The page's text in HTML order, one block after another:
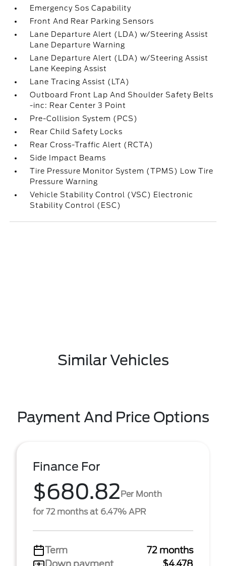
Emergency Sos Capability
Front And Rear Parking Sensors
Lane Departure Alert (LDA) w/Steering Assist
Lane Departure Warning
Lane Departure Alert (LDA) w/Steering Assist
Lane Keeping Assist
Lane Tracing Assist (LTA)
Outboard Front Lap And Shoulder Safety Belts
-inc: Rear Center 3 Point
Pre-Collision System (PCS)
Rear Child Safety Locks
Rear Cross-Traffic Alert (RCTA)
Side Impact Beams
Tire Pressure Monitor System (TPMS) Low Tire
Pressure Warning
Vehicle Stability Control (VSC) Electronic
Stability Control (ESC)
Similar Vehicles
Payment And Price Options
Finance For
$680.82Per Month
for 72 months at 6.47% APR
Term
72 months